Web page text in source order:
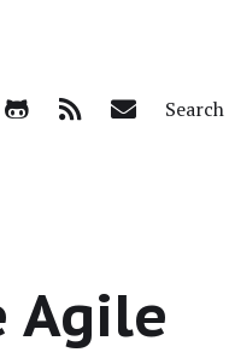
Search
Agile